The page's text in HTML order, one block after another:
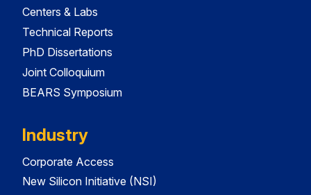
Centers & Labs
Technical Reports
PhD Dissertations
Joint Colloquium
BEARS Symposium
Industry
Corporate Access
New Silicon Initiative (NSI)